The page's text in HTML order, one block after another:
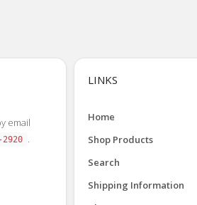
email
.
LINKS
Home
Shop Products
Search
Shipping Information